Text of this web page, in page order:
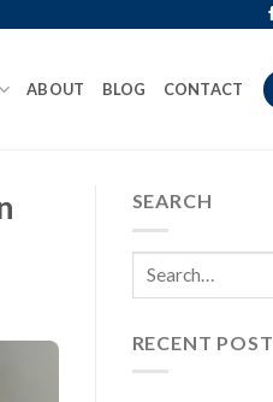
ABOUT BLOG CONTACT
SEARCH
RECENT POST